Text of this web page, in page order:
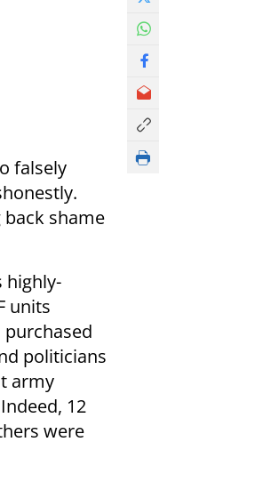
falsely
back shame
highly-
units
politicians
army
12
were